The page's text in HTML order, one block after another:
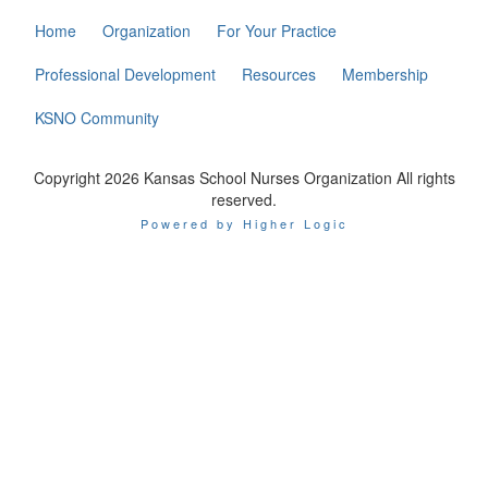
Home Organization
For Your Practice
Professional Development
Resources
Membership
KSNO Community
Copyright 2026 Kansas School Nurses Organization All rights
reserved.
Powered by Higher Logic